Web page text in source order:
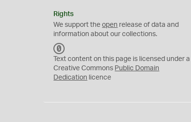
Rights
We support theopen release of data and
information about our collections.
C
0
Text content on this page is licensed under a
Creative Commons Public Domain
Dedication licence